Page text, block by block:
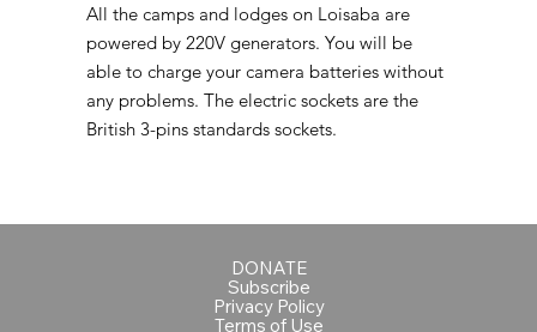
All the camps and lodges on Loisaba are
powered by 220V generators. You will be
able to charge your camera batteries without
any problems. The electric sockets are the
British 3-pins standards sockets.
DONATE
Subscribe
Privacy Policy
Terms of Use